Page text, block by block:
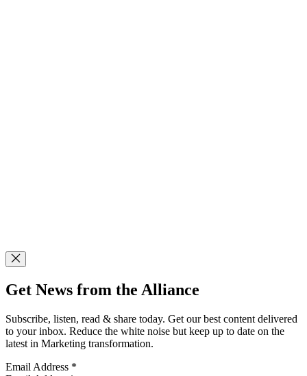
Get News from the Alliance
Subscribe, listen, read & share today. Get our best content delivered
to your inbox. Reduce the white noise but keep up to date on the
latest in Marketing transformation.
Email Address *